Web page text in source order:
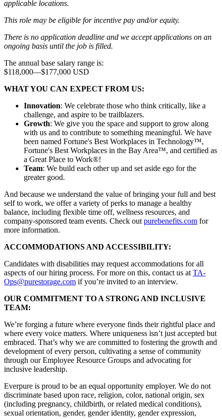
applicable locations.
This role may be eligible for incentive pay and/or equity.
There is no application deadline and we accept applications on an
ongoing basis until the job is filled.
The annual base salary range is:
$118,000—$177,000 USD
WHAT YOU CAN EXPECT FROM US:
Innovation: We celebrate those who think critically, like a
challenge, and aspire to be trailblazers.
Growth: We give you the space and support to grow along
with us and to contribute to something meaningful. We have
been named Fortune's Best Workplaces in Technology™,
Fortune's Best Workplaces in the Bay Area™, and certified as
a Great Place to Work®!
Team: We build each other up and set aside ego for the
greater good.
And because we understand the value of bringing your full and best
self to work, we offer a variety of perks to manage a healthy
balance, including flexible time off, wellness resources, and
company-sponsored team events. Check out purebenefits.com for
more information.
ACCOMMODATIONS AND ACCESSIBILITY:
Candidates with disabilities may request accommodations for all
aspects of our hiring process. For more on this, contact us at TA-
Ops@purestorage.com if you’re invited to an interview.
OUR COMMITMENT TO A STRONG AND INCLUSIVE
TEAM:
We’re forging a future where everyone finds their rightful place and
where every voice matters. Where uniqueness isn’t just accepted but
embraced. That’s why we are committed to fostering the growth and
development of every person, cultivating a sense of community
through our Employee Resource Groups and advocating for
inclusive leadership.
Everpure is proud to be an equal opportunity employer. We do not
discriminate based upon race, religion, color, national origin, sex
(including pregnancy, childbirth, or related medical conditions),
sexual orientation, gender, gender identity, gender expression,